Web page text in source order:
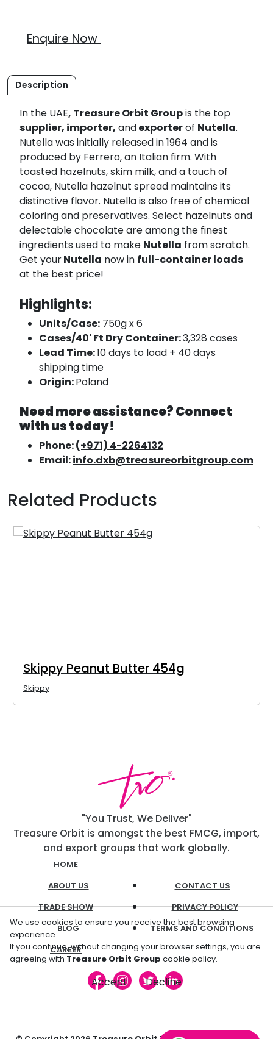
Enquire Now
Description
In the UAE, Treasure Orbit Groupis the top
supplier, importer, andexporterof Nutella.
Nutella was initially released in 1964 and is
produced by Ferrero, an Italian firm. With
toasted hazelnuts, skim milk, and a touch of
cocoa, Nutella hazelnut spread maintains its
distinctive flavor. Nutella is also free of chemical
coloring and preservatives. Select hazelnuts and
delectable chocolate are among the finest
ingredients used to make Nutella from scratch.
Get yourNutella now in full-container loads
at the best price!
Highlights:
Units/Case: 750g x 6
Cases/40' Ft Dry Container:3,328 cases
Lead Time:10 days to load + 40 days
shipping time
Origin:Poland
Need more assistance? Connect
with us today!
Phone:(+971) 4-2264132
Email:info.dxb@treasureorbitgroup.com
Related Products
Skippy Peanut Butter 454g
Skippy
"You Trust, We Deliver"
Treasure Orbit is amongst the best FMCG, import,
and export groups that work globally.
HOME
ABOUT US
TRADE SHOW
BLOG
CAREER
CONTACT US
PRIVACY POLICY
TERMS AND CONDITIONS
We use cookies to ensure you receive the best browsing
experience.
If you continue, without changing your browser settings, you are
agreeing with Treasure Orbit Group cookie policy.
Accept Decline